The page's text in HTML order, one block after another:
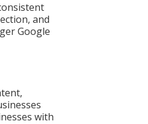
and
Google
with